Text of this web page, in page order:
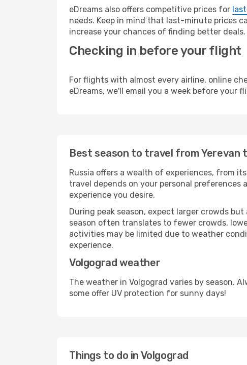
eDreams also offers competitive prices for
needs. Keep in mind that last-minute prices
increase your chances of finding better deals.
Checking in before your flight
For flights with almost every airline, online
eDreams, we'll email you a week before
Best season to travel from Yerevan
Russia offers a wealth of experiences, from
travel depends on your personal
experience you desire.
During peak season, expect larger crowds
season often translates to fewer crowds,
activities may be limited due to weather
experience.
Volgograd weather
The weather in Volgograd varies by season.
some offer UV protection for sunny days!
Things to do in Volgograd